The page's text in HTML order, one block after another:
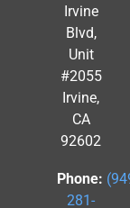
Irvine
Blvd,
Unit
#2055
Irvine,
CA
92602
Phone:
281-